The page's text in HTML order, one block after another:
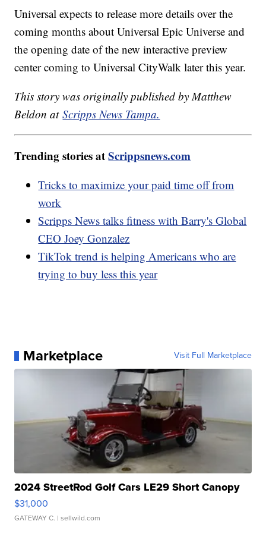
Universal expects to release more details over the
coming months about Universal Epic Universe and
the opening date of the new interactive preview
center coming to Universal CityWalk later this year.
This story was originally published by Matthew
Beldon atScripps News Tampa.
Trending stories atScrippsnews.com
Tricks to maximize your paid time off from
work
Scripps News talks fitness with Barry's Global
CEO Joey Gonzalez
TikTok trend is helping Americans who are
trying to buy less this year
Marketplace Visit Full Marketplace
2024 StreetRod Golf Cars LE29 Short Canopy
$31,000
GATEWAY C. | sellwild.com